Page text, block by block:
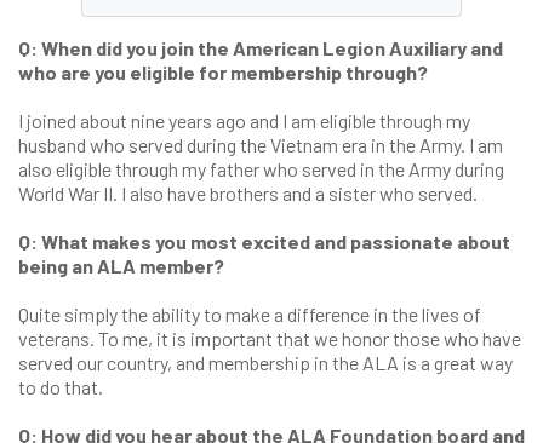
Q: When did you join the American Legion Auxiliary and
who are you eligible for membership through?
I joined about nine years ago and I am eligible through my
husband who served during the Vietnam era in the Army. I am
also eligible through my father who served in the Army during
World War II. I also have brothers and a sister who served.
Q: What makes you most excited and passionate about
being an ALA member?
Quite simply the ability to make a difference in the lives of
veterans. To me, it is important that we honor those who have
served our country, and membership in the ALA is a great way
to do that.
Q: How did you hear about the ALA Foundation board and